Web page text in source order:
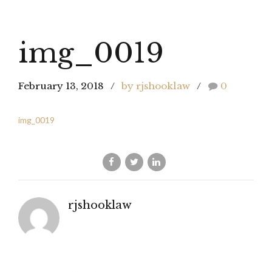
img_0019
February 13, 2018 by rjshooklaw 0
img_0019
rjshooklaw